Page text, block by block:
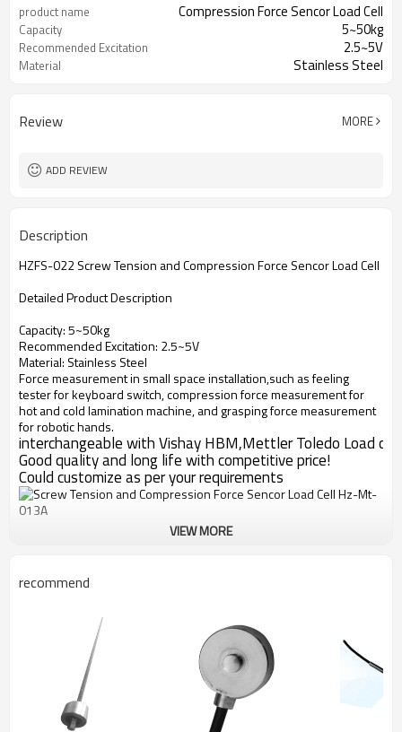
product name Compression Force Sencor Load Cell
Capacity 5~50kg
Recommended Excitation 2.5~5V
Material Stainless Steel
Review MORE
ADD REVIEW
Description
HZFS-022 Screw Tension and Compression Force Sencor Load Cell
Detailed Product Description
Capacity: 5~50kg
Recommended Excitation: 2.5~5V
Material: Stainless Steel
Force measurement in small space installation,such as feeling
tester for keyboard switch, compression force measurement for
hot and cold lamination machine, and grasping force measurement
for robotic hands.
interchangeable with Vishay HBM,Mettler Toledo Load cell
Good quality and long life with competitive price!
Could customize as per your requirements
VIEW MORE
recommend